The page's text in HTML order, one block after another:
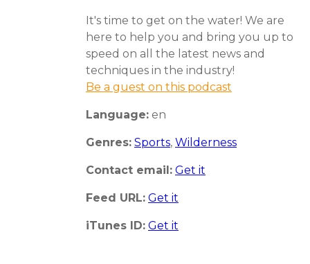
It's time to get on the water! We are
here to help you and bring you up to
speed on all the latest news and
techniques in the industry!
Be a guest on this podcast
Language: en
Genres: Sports, Wilderness
Contact email: Get it
Feed URL: Get it
iTunes ID: Get it